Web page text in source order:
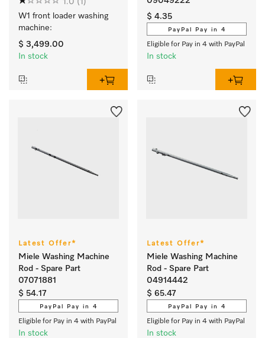
1.0 (1)
W1 front loader washing
machine:
$ 3,499.00
In stock
$ 4.35
PayPal Pay in 4
Eligible for Pay in 4 with PayPal
In stock
Latest Offer*
Miele Washing Machine
Rod - Spare Part
07071881
$ 54.17
PayPal Pay in 4
Eligible for Pay in 4 with PayPal
In stock
Latest Offer*
Miele Washing Machine
Rod - Spare Part
04914442
$ 65.47
PayPal Pay in 4
Eligible for Pay in 4 with PayPal
In stock